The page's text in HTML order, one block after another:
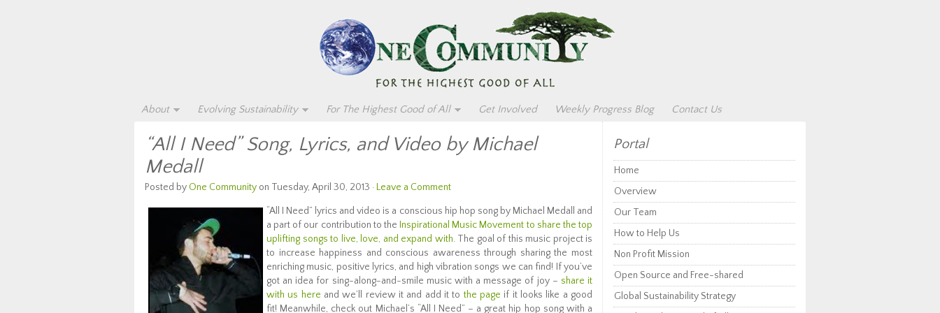
About Evolving Sustainability For The Highest Good of All Get Involved Weekly Progress Blog Contact Us
“All I Need” Song, Lyrics, and Video by Michael
Medall
Posted by One Community on Tuesday, April 30, 2013 · Leave a Comment
“All I Need” lyrics and video is a conscious hip hop song by Michael Medall and
a part of our contribution to the Inspirational Music Movement to share the top
uplifting songs to live, love, and expand with. The goal of this music project is
to increase happiness and conscious awareness through sharing the most
enriching music, positive lyrics, and high vibration songs we can find! If you’ve
got an idea for sing-along-and-smile music with a message of joy – share it
with us here and we’ll review it and add it tothe page if it looks like a good
fit! Meanwhile, check out Michael’s “All I Need” – a great hip hop song with a
Portal
Home
Overview
Our Team
How to Help Us
Non Profit Mission
Open Source and Free-shared
Global Sustainability Strategy